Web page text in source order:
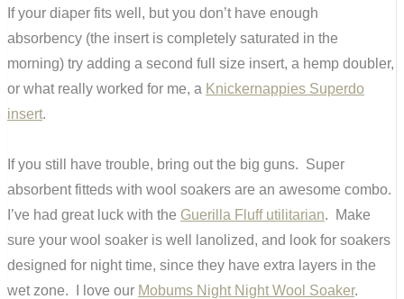
If your diaper fits well, but you don’t have enough
absorbency (the insert is completely saturated in the
morning) try adding a second full size insert, a hemp doubler,
or what really worked for me, a Knickernappies Superdo
insert.
If you still have trouble, bring out the big guns. Super
absorbent fitteds with wool soakers are an awesome combo.
I’ve had great luck with the Guerilla Fluff utilitarian. Make
sure your wool soaker is well lanolized, and look for soakers
designed for night time, since they have extra layers in the
wet zone. I love our Mobums Night Night Wool Soaker.